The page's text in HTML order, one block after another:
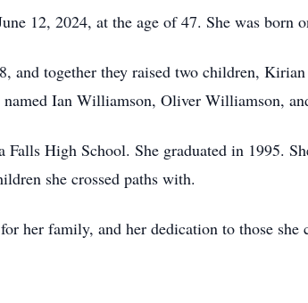
12, 2024, at the age of 47. She was born
and together they raised two children,
named Ian Williamson, Oliver Williamson,
High School. She graduated in 1995.
she crossed paths with.
her family, and her dedication to those she